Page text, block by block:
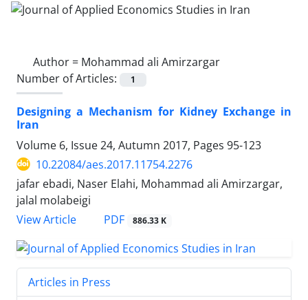
Author = Mohammad ali Amirzargar
Number of Articles:
1
Designing a Mechanism for Kidney Exchange in
Iran
Volume 6, Issue 24, Autumn 2017, Pages 95-123
10.22084/aes.2017.11754.2276
jafar ebadi, Naser Elahi, Mohammad ali Amirzargar,
jalal molabeigi
View Article
PDF 886.33 K
Articles in Press